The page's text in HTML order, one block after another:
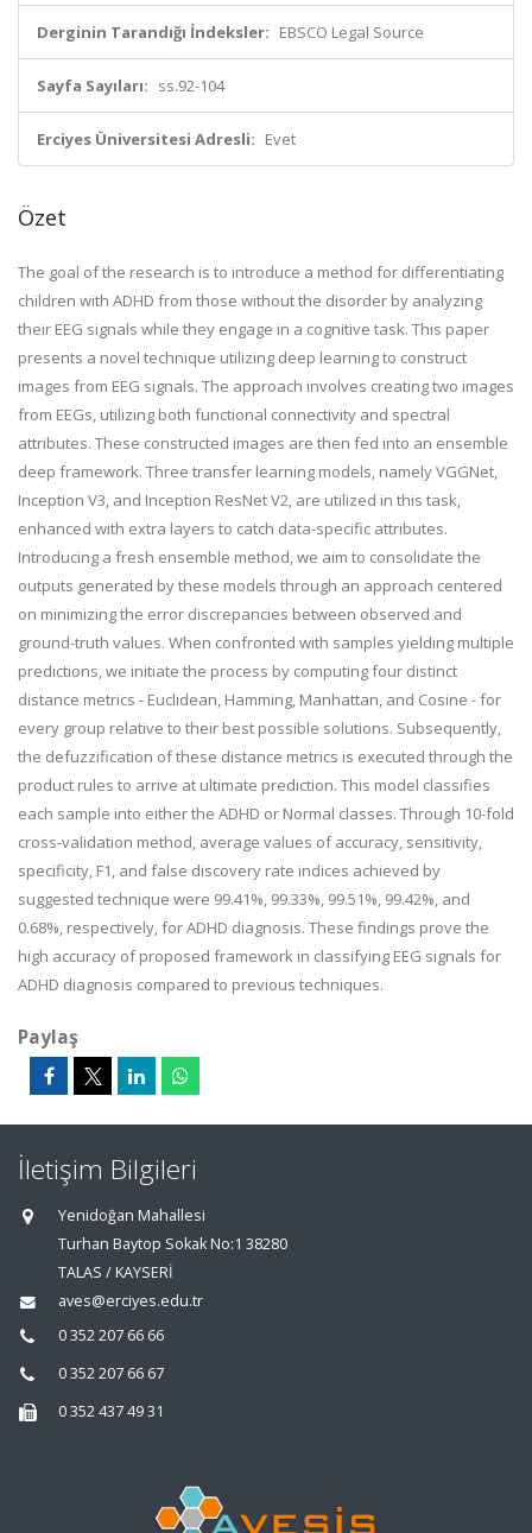
Derginin Tarandığı İndeksler: EBSCO Legal Source
Sayfa Sayıları: ss.92-104
Erciyes Üniversitesi Adresli: Evet
Özet
The goal of the research is to introduce a method for differentiating
children with ADHD from those without the disorder by analyzing
their EEG signals while they engage in a cognitive task. This paper
presents a novel technique utilizing deep learning to construct
images from EEG signals. The approach involves creating two images
from EEGs, utilizing both functional connectivity and spectral
attributes. These constructed images are then fed into an ensemble
deep framework. Three transfer learning models, namely VGGNet,
Inception V3, and Inception ResNet V2, are utilized in this task,
enhanced with extra layers to catch data-specific attributes.
Introducing a fresh ensemble method, we aim to consolidate the
outputs generated by these models through an approach centered
on minimizing the error discrepancies between observed and
ground-truth values. When confronted with samples yielding multiple
predictions, we initiate the process by computing four distinct
distance metrics - Euclidean, Hamming, Manhattan, and Cosine - for
every group relative to their best possible solutions. Subsequently,
the defuzzification of these distance metrics is executed through the
product rules to arrive at ultimate prediction. This model classifies
each sample into either the ADHD or Normal classes. Through 10-fold
cross-validation method, average values of accuracy, sensitivity,
specificity, F1, and false discovery rate indices achieved by
suggested technique were 99.41%, 99.33%, 99.51%, 99.42%, and
0.68%, respectively, for ADHD diagnosis. These findings prove the
high accuracy of proposed framework in classifying EEG signals for
ADHD diagnosis compared to previous techniques.
Paylaş
İletişim Bilgileri
Yenidoğan Mahallesi
Turhan Baytop Sokak No:1 38280
TALAS / KAYSERİ
aves@erciyes.edu.tr
0 352 207 66 66
0 352 207 66 67
0 352 437 49 31